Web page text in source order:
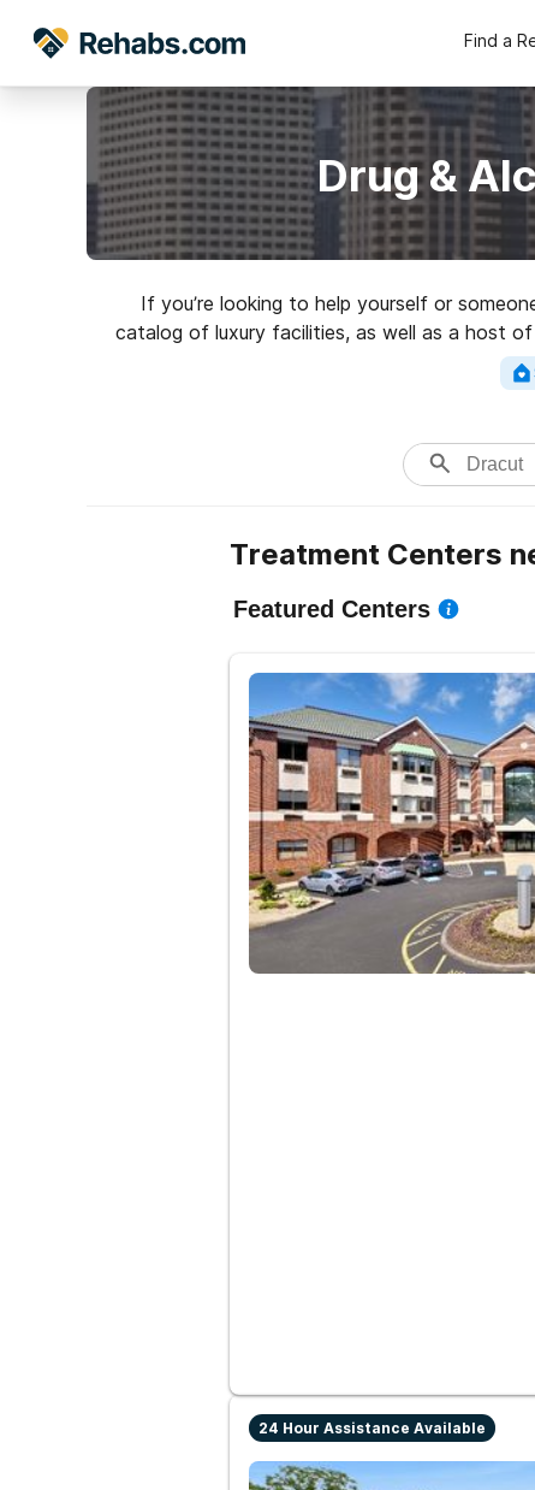
Find a
Drug &
If you’re looking to help yourself or
catalog of luxury facilities, as well as a host
for a
Treatment Centers
Featured Centers
24 Hour Assistance Available